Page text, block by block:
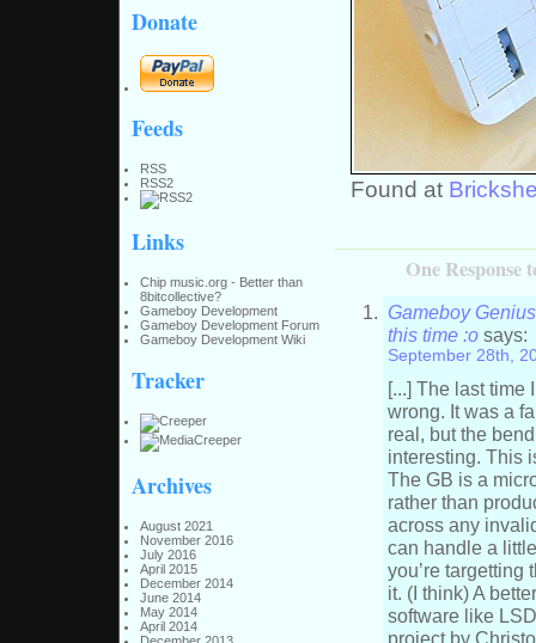
Donate
Feeds
RSS
RSS2
Links
Chip music.org - Better than
8bitcollective?
Gameboy Development
Gameboy Development Forum
Gameboy Development Wiki
Tracker
Archives
August 2021
November 2016
July 2016
April 2015
December 2014
June 2014
May 2014
April 2014
Found at
One Response
Gameboy
this time :o says:
September 28th,
[...] The last time
wrong. It was a
real, but the
interesting. This
The GB is a
rather than
across any
can handle a
you’re
it. (I think) A
software like
project by